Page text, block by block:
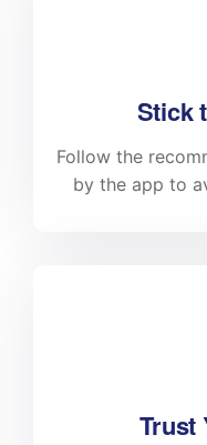
Stick
Follow the
by the app to
Trust